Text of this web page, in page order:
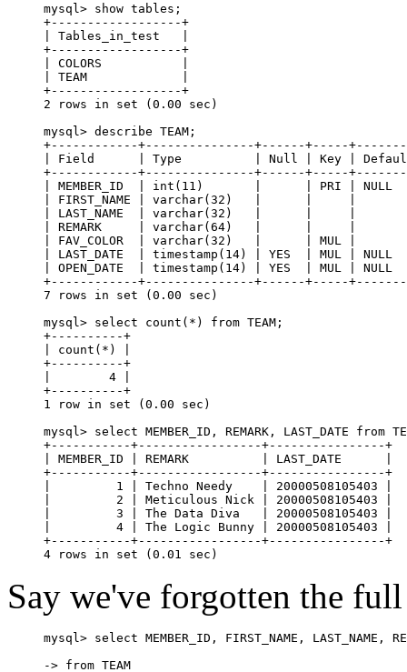
mysql> show tables;
+------------------+
| Tables_in_test   |
+------------------+
| COLORS           |
| TEAM             |
+------------------+
2 rows in set (0.00 sec)
mysql> describe TEAM;
+------------+---------------+------+-----
| Field      | Type          | Null | Key |
+------------+---------------+------+-----
| MEMBER_ID  | int(11)       |      | PRI | NULL
| FIRST_NAME | varchar(32)   |      |
| LAST_NAME  | varchar(32)   |      |     |
| REMARK     | varchar(64)   |      |     |
| FAV_COLOR  | varchar(32)   |      | MUL
| LAST_DATE  | timestamp(14) | YES  | MUL |
| OPEN_DATE  | timestamp(14) | YES  | MUL |
+------------+---------------+------+-----
7 rows in set (0.00 sec)
mysql> select count(*) from TEAM;
+----------+
| count(*) |
+----------+
|        4 |
+----------+
1 row in set (0.00 sec)
mysql> select MEMBER_ID, REMARK, LAST_DATE from
+-----------+-----------------+----------------+
| MEMBER_ID | REMARK          | LAST_DATE      |
+-----------+-----------------+----------------+
|         1 | Techno Needy    | 20000508105403 |
|         2 | Meticulous Nick | 20000508105403 |
|         3 | The Data Diva   | 20000508105403 |
|         4 | The Logic Bunny | 20000508105403 |
+-----------+-----------------+----------------+
Say we've forgotten the
mysql> select MEMBER_ID, FIRST_NAME, LAST_NAME,
-> from TEAM